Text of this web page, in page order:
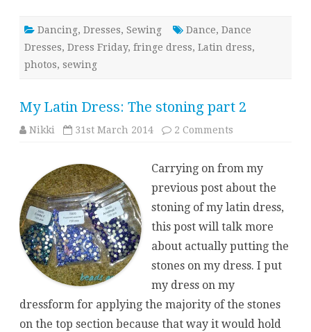
Dancing, Dresses, Sewing Dance, Dance
Dresses, Dress Friday, fringe dress, Latin dress,
photos, sewing
My Latin Dress: The stoning part 2
Nikki 31st March 2014 2 Comments
The
stoning
part
Carrying on from my
previous post about the
stoning of my latin dress,
this post will talk more
about actually putting the
stones on my dress. I put
my dress on my
dressform for applying the majority of the stones
on the top section because that way it would hold